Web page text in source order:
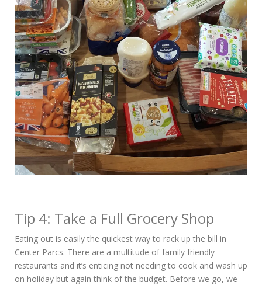
Tip 4: Take a Full Grocery Shop
Eating out is easily the quickest way to rack up the bill in
Center Parcs. There are a multitude of family friendly
restaurants and it’s enticing not needing to cook and wash up
on holiday but again think of the budget. Before we go, we